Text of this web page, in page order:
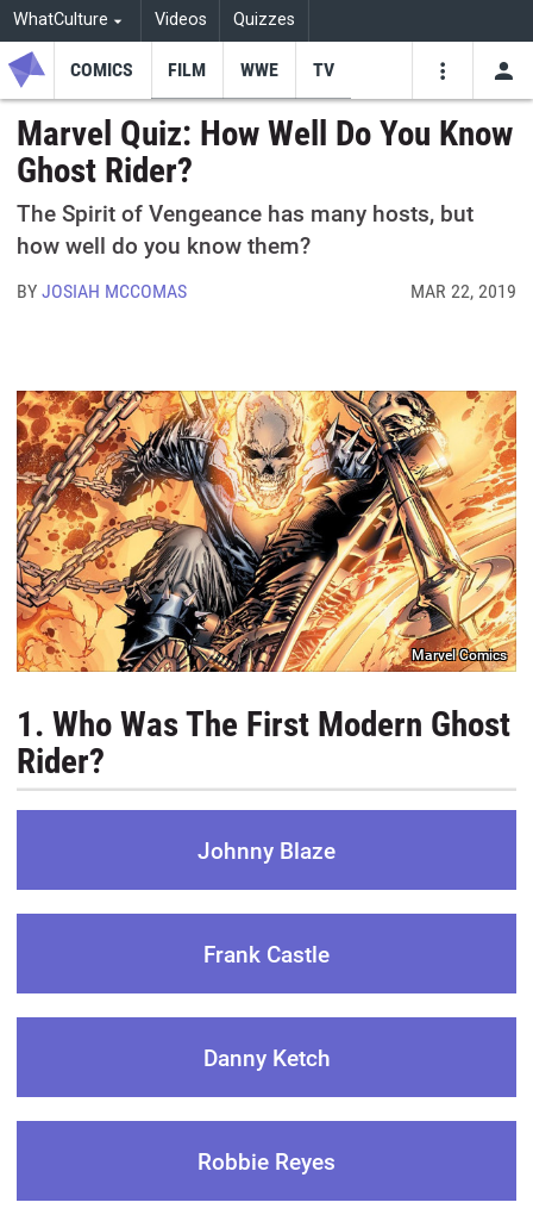
WhatCulture Videos Quizzes
COMICS FILM WWE TV
Marvel Quiz: How Well Do You Know
Ghost Rider?
The Spirit of Vengeance has many hosts, but
how well do you know them?
BYJOSIAH MCCOMAS MAR 22, 2019
Marvel Comics
1. Who Was The First Modern Ghost
Rider?
Johnny Blaze
Frank Castle
Danny Ketch
Robbie Reyes